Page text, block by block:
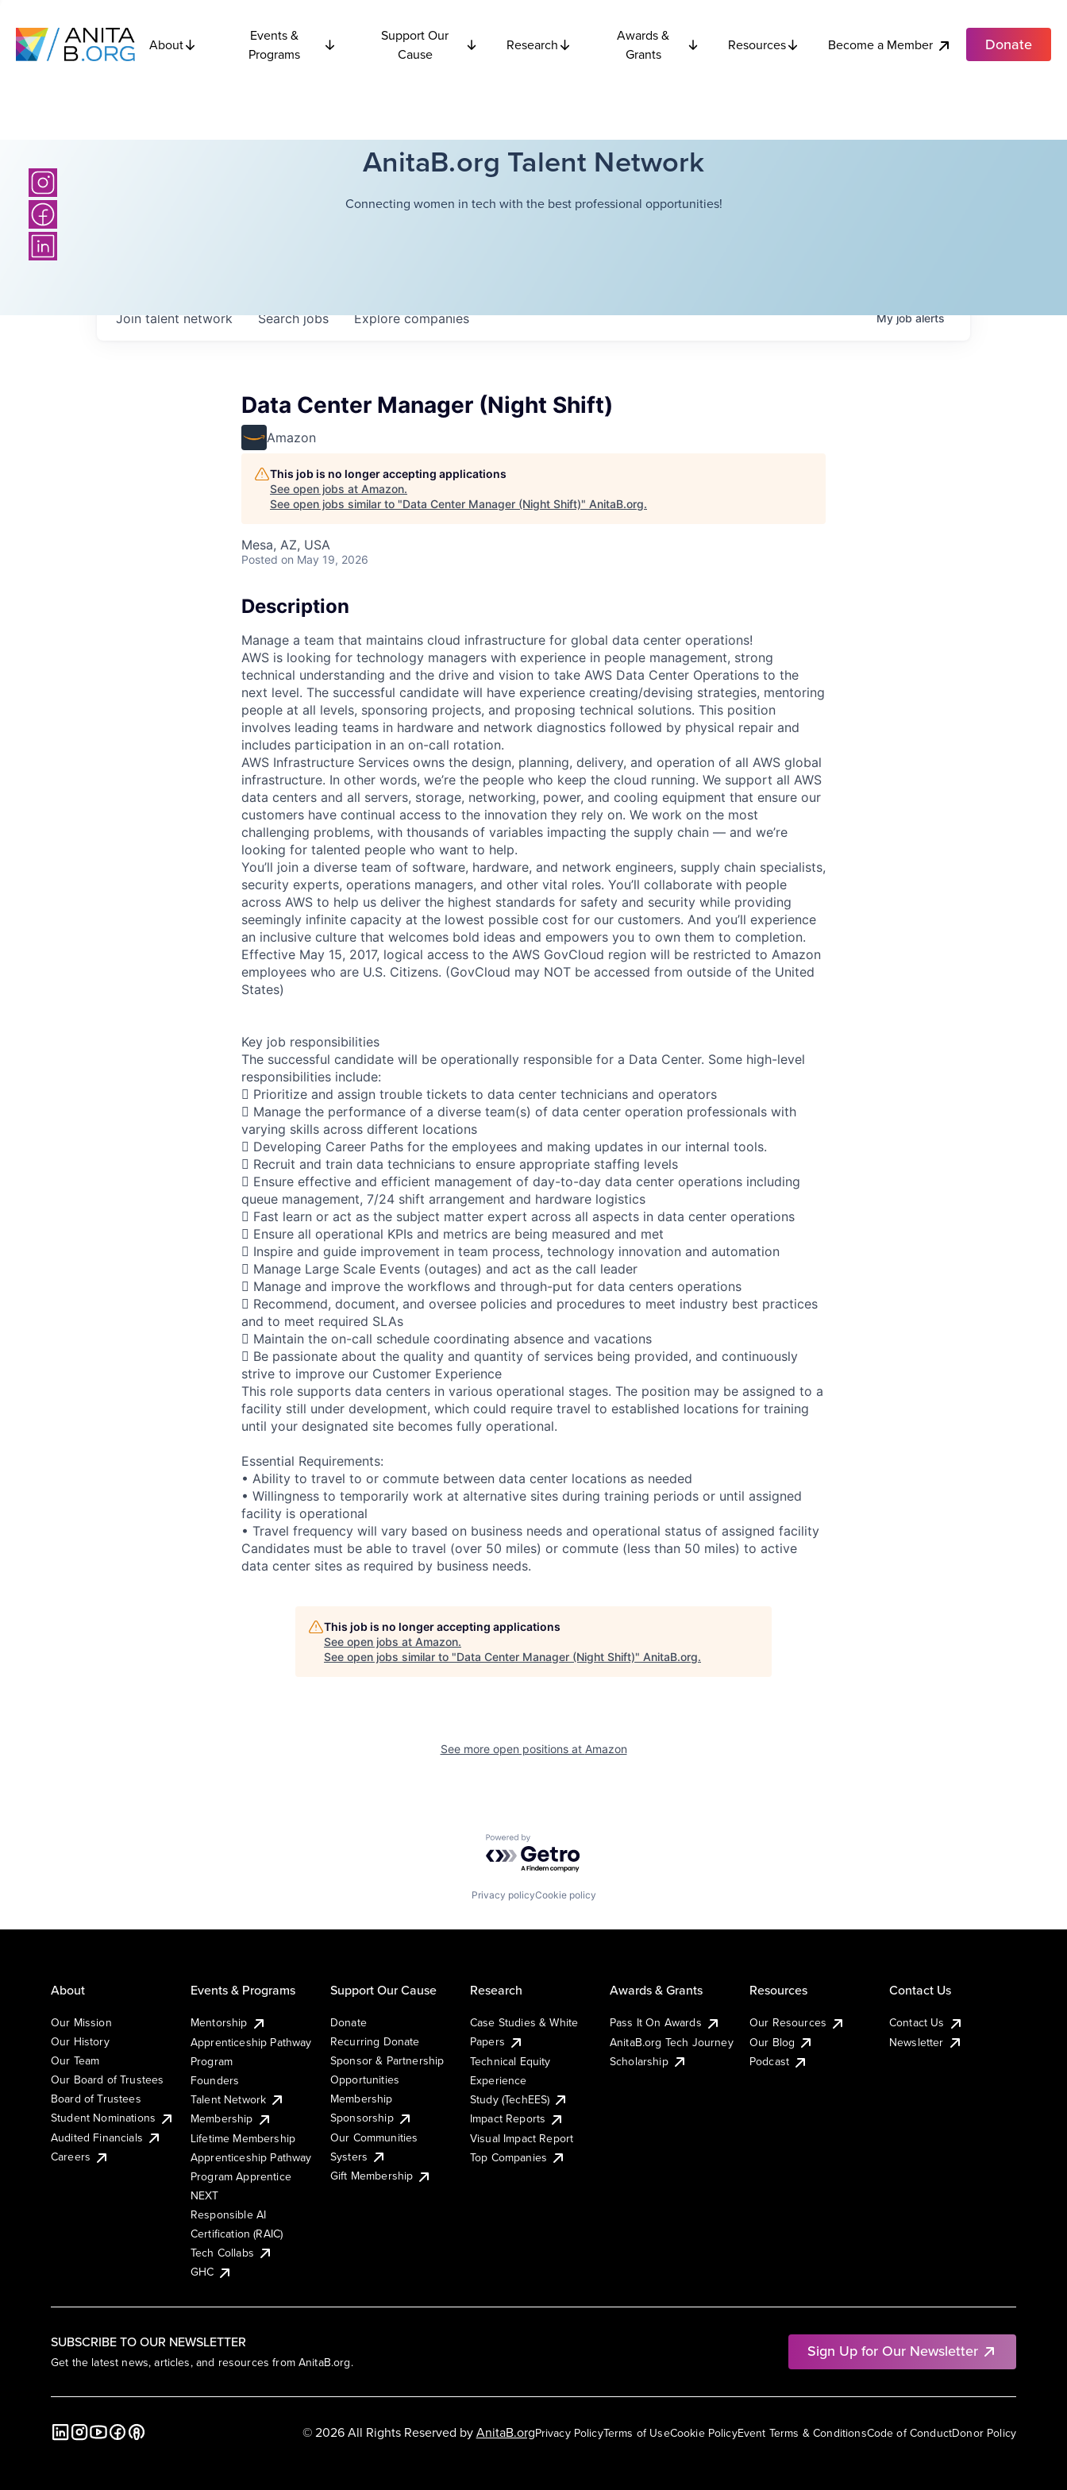
About
Events &
Programs
Support Our
Cause
Research
Awards &
Grants
Resources Become a Member Donate
AnitaB.org Talent Network
Connecting women in tech with the best professional opportunities!
Searchjobs Explorecompanies
Join talent network Myjobalerts
Data Center Manager (Night Shift)
Amazon
This job is no longer accepting applications
See open jobs at Amazon.
See open jobs similar to "Data Center Manager (Night Shift)" AnitaB.org.
Mesa, AZ, USA
Posted on May 19, 2026
Description
Manage a team that maintains cloud infrastructure for global data center operations!
AWS is looking for technology managers with experience in people management, strong
technical understanding and the drive and vision to take AWS Data Center Operations to the
next level. The successful candidate will have experience creating/devising strategies, mentoring
people at all levels, sponsoring projects, and proposing technical solutions. This position
involves leading teams in hardware and network diagnostics followed by physical repair and
includes participation in an on-call rotation.
AWS Infrastructure Services owns the design, planning, delivery, and operation of all AWS global
infrastructure. In other words, we’re the people who keep the cloud running. We support all AWS
data centers and all servers, storage, networking, power, and cooling equipment that ensure our
customers have continual access to the innovation they rely on. We work on the most
challenging problems, with thousands of variables impacting the supply chain — and we’re
looking for talented people who want to help.
You’ll join a diverse team of software, hardware, and network engineers, supply chain specialists,
security experts, operations managers, and other vital roles. You’ll collaborate with people
across AWS to help us deliver the highest standards for safety and security while providing
seemingly infinite capacity at the lowest possible cost for our customers. And you’ll experience
an inclusive culture that welcomes bold ideas and empowers you to own them to completion.
Effective May 15, 2017, logical access to the AWS GovCloud region will be restricted to Amazon
employees who are U.S. Citizens. (GovCloud may NOT be accessed from outside of the United
States)
Key job responsibilities
The successful candidate will be operationally responsible for a Data Center. Some high-level
responsibilities include:
 Prioritize and assign trouble tickets to data center technicians and operators
 Manage the performance of a diverse team(s) of data center operation professionals with
varying skills across different locations
 Developing Career Paths for the employees and making updates in our internal tools.
 Recruit and train data technicians to ensure appropriate staffing levels
 Ensure effective and efficient management of day-to-day data center operations including
queue management, 7/24 shift arrangement and hardware logistics
 Fast learn or act as the subject matter expert across all aspects in data center operations
 Ensure all operational KPIs and metrics are being measured and met
 Inspire and guide improvement in team process, technology innovation and automation
 Manage Large Scale Events (outages) and act as the call leader
 Manage and improve the workflows and through-put for data centers operations
 Recommend, document, and oversee policies and procedures to meet industry best practices
and to meet required SLAs
 Maintain the on-call schedule coordinating absence and vacations
 Be passionate about the quality and quantity of services being provided, and continuously
strive to improve our Customer Experience
This role supports data centers in various operational stages. The position may be assigned to a
facility still under development, which could require travel to established locations for training
until your designated site becomes fully operational.
Essential Requirements:
• Ability to travel to or commute between data center locations as needed
• Willingness to temporarily work at alternative sites during training periods or until assigned
facility is operational
• Travel frequency will vary based on business needs and operational status of assigned facility
Candidates must be able to travel (over 50 miles) or commute (less than 50 miles) to active
data center sites as required by business needs.
This job is no longer accepting applications
See open jobs at Amazon.
See open jobs similar to "Data Center Manager (Night Shift)" AnitaB.org.
See more open positions at Amazon
Powered by Getro.com
Privacy policyCookie policy
SUBSCRIBE TO OUR NEWSLETTER
Get the latest news, articles, and resources from AnitaB.org.
Sign Up for Our Newsletter
About
Our Mission
Our History
Our Team
Our Board of Trustees
Board of Trustees
Student Nominations
Audited Financials
Careers
Events & Programs
Mentorship
Apprenticeship Pathway
Program
Founders
Talent Network
Membership
Lifetime Membership
Apprenticeship Pathway
Program Apprentice
NEXT
Responsible AI
Certification (RAIC)
Tech Collabs
GHC
Support Our Cause
Donate
Recurring Donate
Sponsor & Partnership
Opportunities
Membership
Sponsorship
Our Communities
Systers
Gift Membership
Research
Case Studies & White
Papers
Technical Equity
Experience
Study (TechEES)
Impact Reports
Visual Impact Report
Top Companies
Awards & Grants
Pass It On Awards
AnitaB.org Tech Journey
Scholarship
Resources
Our Resources
Our Blog
Podcast
Contact Us
Contact Us
Newsletter
Privacy PolicyTerms of UseCookie PolicyEvent Terms & ConditionsCode of ConductDonor Policy
© 2026 All Rights Reserved byAnitaB.org